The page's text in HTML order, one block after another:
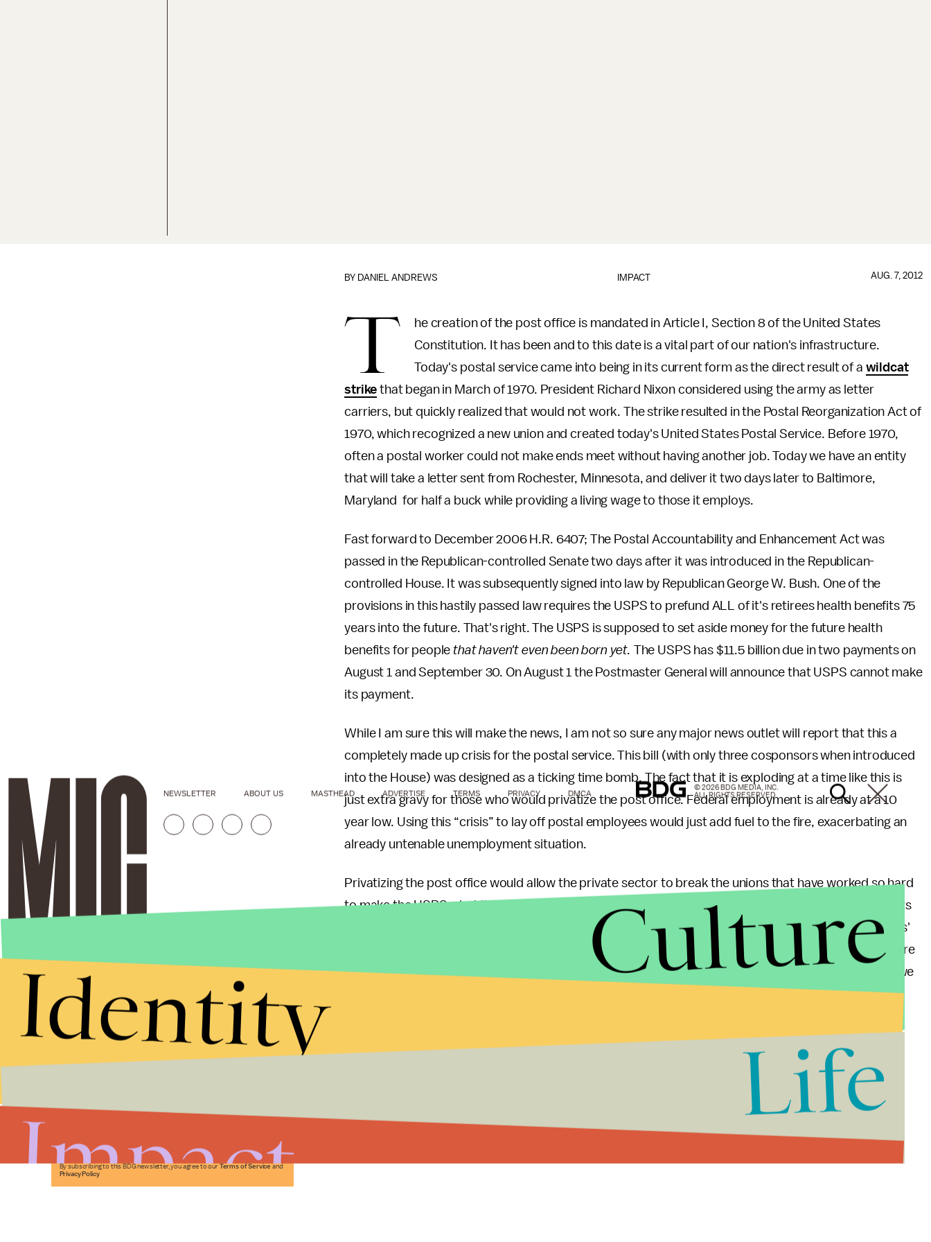
IMPACT
BY DANIEL ANDREWS AUG. 7, 2012
T
he creation of the post office is mandated in Article I, Section 8 of the United States
Constitution. It has been and to this date is a vital part of our nation's infrastructure.
Today's postal service came into being in its current form as the direct result of a wildcat
strike that began in March of 1970. President Richard Nixon considered using the army as letter
carriers, but quickly realized that would not work. The strike resulted in the Postal Reorganization Act of
1970, which recognized a new union and created today's United States Postal Service. Before 1970,
often a postal worker could not make ends meet without having another job. Today we have an entity
that will take a letter sent from Rochester, Minnesota, and deliver it two days later to Baltimore,
Maryland for half a buck while providing a living wage to those it employs.
Fast forward to December 2006 H.R. 6407; The Postal Accountability and Enhancement Act was
passed in the Republican-controlled Senate two days after it was introduced in the Republican-
controlled House. It was subsequently signed into law by Republican George W. Bush. One of the
provisions in this hastily passed law requires the USPS to prefund ALL of it's retirees health benefits 75
years into the future. That's right. The USPS is supposed to set aside money for the future health
benefits for people that haven't even been born yet. The USPS has $11.5 billion due in two payments on
August 1 and September 30. On August 1 the Postmaster General will announce that USPS cannot make
its payment.
While I am sure this will make the news, I am not so sure any major news outlet will report that this a
completely made up crisis for the postal service. This bill (with only three cosponsors when introduced
into the House) was designed as a ticking time bomb. The fact that it is exploding at a time like this is
just extra gravy for those who would privatize the post office. Federal employment is already at a 10
year low. Using this “crisis” to lay off postal employees would just add fuel to the fire, exacerbating an
already untenable unemployment situation.
Privatizing the post office would allow the private sector to break the unions that have worked so hard
to make the USPS what it is today. Destroying unions, reducing pay and benefits on the alter of profits
will not improve service. It will not increase employment. It will not decrease hard-working Americans'
increasing dependence on food stamps and other welfare programs. It will make someone somewhere
millions of dollars, and in all likelihood end Saturday mail service, and maybe even the post office as we
Stories that Fuel
Conversations
Submit
By subscribing to this BDG newsletter, you agree to our Terms of Service and
Privacy Policy
NEWSLETTER ABOUT US MASTHEAD ADVERTISE TERMS PRIVACY DMCA
© 2026 BDG MEDIA, INC.
ALL RIGHTS RESERVED.
Culture
Identity
Life
Impact